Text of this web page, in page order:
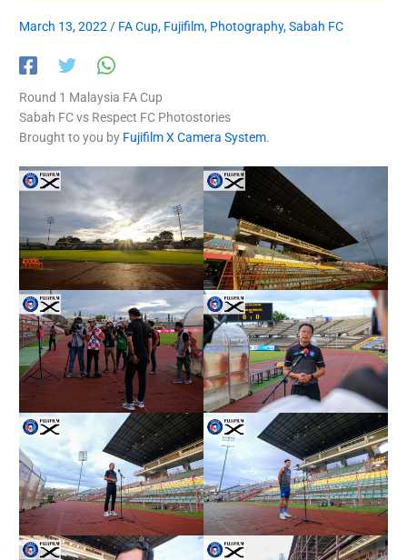
March 13, 2022/ FA Cup, Fujifilm, Photography,Sabah FC
Round 1 Malaysia FA Cup
Sabah FC vs Respect FC Photostories
Brought to you by Fujifilm X Camera System.